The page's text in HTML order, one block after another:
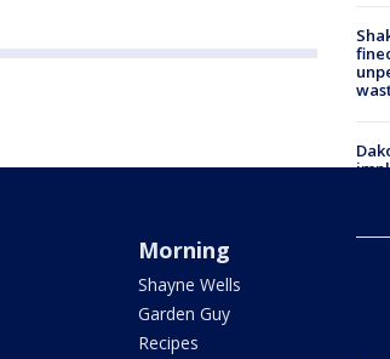
Morning
Shayne Wells
Garden Guy
Recipes